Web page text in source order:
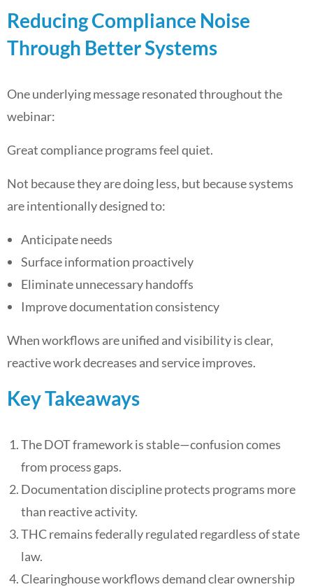
Reducing Compliance Noise
Through Better Systems
One underlying message resonated throughout the
webinar:
Great compliance programs feel quiet.
Not because they are doing less, but because systems
are intentionally designed to:
Anticipate needs
Surface information proactively
Eliminate unnecessary handoffs
Improve documentation consistency
When workflows are unified and visibility is clear,
reactive work decreases and service improves.
Key Takeaways
The DOT framework is stable—confusion comes
from process gaps.
Documentation discipline protects programs more
than reactive activity.
THC remains federally regulated regardless of state
law.
Clearinghouse workflows demand clear ownership